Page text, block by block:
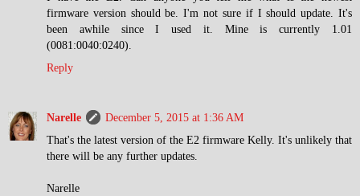
firmware version should be. I'm not sure if I should update. It's
been awhile since I used it. Mine is currently 1.01
(0081:0040:0240).
Reply
Narelle
December 5, 2015 at 1:36 AM
That's the latest version of the E2 firmware Kelly. It's unlikely that
there will be any further updates.
Narelle